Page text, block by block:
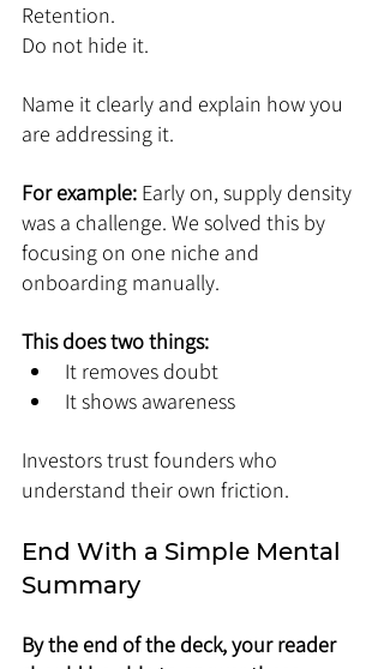
Retention.
Do not hide it.
Name it clearly and explain how you
are addressing it.
For example: Early on, supply density
was a challenge. We solved this by
focusing on one niche and
onboarding manually.
This does two things:
It removes doubt
It shows awareness
Investors trust founders who
understand their own friction.
End With a Simple Mental
Summary
By the end of the deck, your reader